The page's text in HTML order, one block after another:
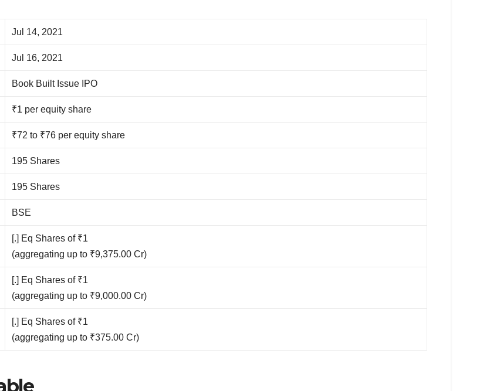
Jul 14, 2021
Jul 16, 2021
Book Built Issue IPO
₹1 per equity share
₹72 to ₹76 per equity share
195 Shares
195 Shares
BSE
[.] Eq Shares of ₹1
(aggregating up to ₹9,375.00 Cr)
[.] Eq Shares of ₹1
(aggregating up to ₹9,000.00 Cr)
[.] Eq Shares of ₹1
(aggregating up to ₹375.00 Cr)